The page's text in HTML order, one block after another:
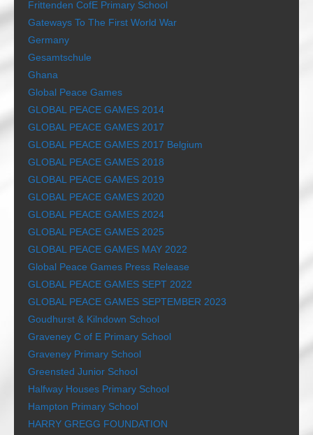
Frittenden CofE Primary School
Gateways To The First World War
Germany
Gesamtschule
Ghana
Global Peace Games
GLOBAL PEACE GAMES 2014
GLOBAL PEACE GAMES 2017
GLOBAL PEACE GAMES 2017 Belgium
GLOBAL PEACE GAMES 2018
GLOBAL PEACE GAMES 2019
GLOBAL PEACE GAMES 2020
GLOBAL PEACE GAMES 2024
GLOBAL PEACE GAMES 2025
GLOBAL PEACE GAMES MAY 2022
Global Peace Games Press Release
GLOBAL PEACE GAMES SEPT 2022
GLOBAL PEACE GAMES SEPTEMBER 2023
Goudhurst & Kilndown School
Graveney C of E Primary School
Graveney Primary School
Greensted Junior School
Halfway Houses Primary School
Hampton Primary School
HARRY GREGG FOUNDATION